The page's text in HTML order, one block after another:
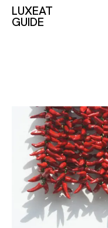
LUXEAT
GUIDE